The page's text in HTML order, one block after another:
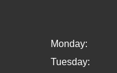
Monday:
Tuesday: